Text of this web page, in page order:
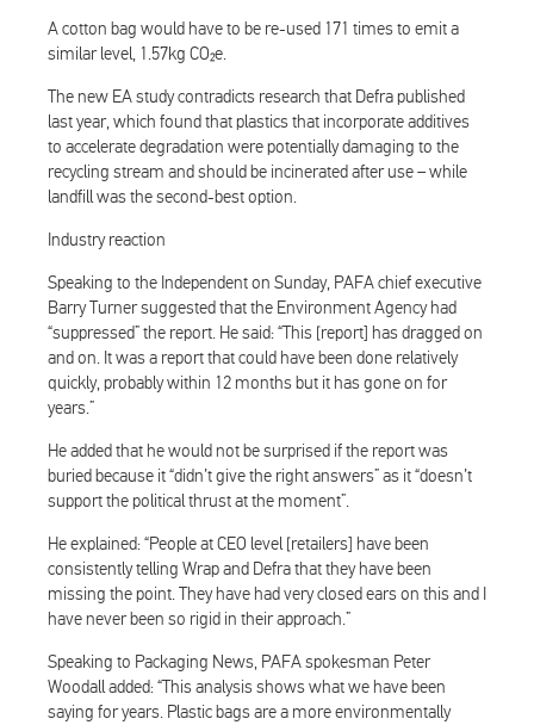
A cotton bag would have to be re-used 171 times to emit a
similar level, 1.57kg CO₂e.
The new EA study contradicts research that Defra published
last year, which found that plastics that incorporate additives
to accelerate degradation were potentially damaging to the
recycling stream and should be incinerated after use – while
landfill was the second-best option.
Industry reaction
Speaking to the Independent on Sunday, PAFA chief executive
Barry Turner suggested that the Environment Agency had
“suppressed” the report. He said: “This [report] has dragged on
and on. It was a report that could have been done relatively
quickly, probably within 12 months but it has gone on for
years.”
He added that he would not be surprised if the report was
buried because it “didn’t give the right answers” as it “doesn’t
support the political thrust at the moment”.
He explained: “People at CEO level [retailers] have been
consistently telling Wrap and Defra that they have been
missing the point. They have had very closed ears on this and I
have never been so rigid in their approach.”
Speaking to Packaging News, PAFA spokesman Peter
Woodall added: “This analysis shows what we have been
saying for years. Plastic bags are a more environmentally